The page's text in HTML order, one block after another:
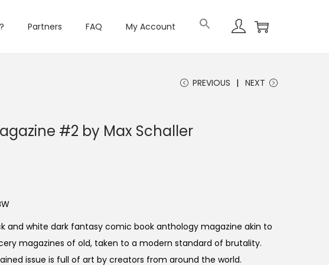
Partners FAQ My Account
PREVIOUS NEXT
#2 by Max Schaller
and white dark fantasy comic book anthology magazine akin to
magazines of old, taken to a modern standard of brutality.
issue is full of art by creators from around the world.